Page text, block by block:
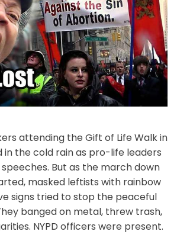
attending the Gift of Life Walk in
the cold rain as pro-life leaders
But as the march down
masked leftists with rainbow
signs tried to stop the peaceful
banged on metal, threw trash,
NYPD officers were present.